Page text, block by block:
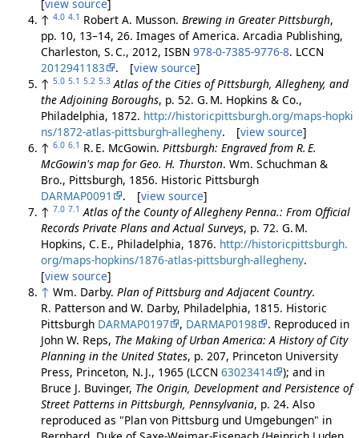
[view source]
↑ 4.0 4.1 Robert A. Musson. Brewing in Greater Pittsburgh,
pp. 10, 13–14, 26. Images of America. Arcadia Publishing,
Charleston, S. C., 2012, ISBN 978-0-7385-9776-8. LCCN
2012941183
. [view source]
↑ 5.0 5.1 5.2 5.3 Atlas of the Cities of Pittsburgh, Allegheny, and
the Adjoining Boroughs, p. 52. G. M. Hopkins & Co.,
Philadelphia, 1872. http://historicpittsburgh.org/maps-hopki
ns/1872-atlas-pittsburgh-allegheny. [view source]
↑ 6.0 6.1 R. E. McGowin. Pittsburgh: Engraved from R. E.
McGowin's map for Geo. H. Thurston. Wm. Schuchman &
Bro., Pittsburgh, 1856. Historic Pittsburgh
DARMAP0091
. [view source]
↑ 7.0 7.1 Atlas of the County of Allegheny Penna.: From Official
Records Private Plans and Actual Surveys, p. 72. G. M.
Hopkins, C. E., Philadelphia, 1876. http://historicpittsburgh.
org/maps-hopkins/1876-atlas-pittsburgh-allegheny.
[view source]
↑ Wm. Darby. Plan of Pittsburg and Adjacent Country.
R. Patterson and W. Darby, Philadelphia, 1815. Historic
Pittsburgh DARMAP0197 , DARMAP0198
. Reproduced in
John W. Reps, The Making of Urban America: A History of City
Planning in the United States, p. 207, Princeton University
Press, Princeton, N. J., 1965 (LCCN 63023414
); and in
Bruce J. Buvinger, The Origin, Development and Persistence of
Street Patterns in Pittsburgh, Pennsylvania, p. 24. Also
reproduced as "Plan von Pittsburg und Umgebungen" in